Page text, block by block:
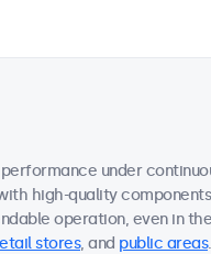
under
high-quality components
operation, even in
stores, and public areas